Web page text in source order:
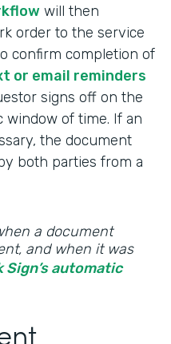
will then
order to the service
confirm completion of
or email reminders
signs off on the
window of time. If an
the document
both parties from a
a document
and when it was
Sign’s automatic